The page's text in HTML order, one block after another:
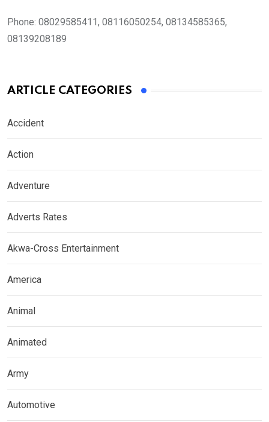
Phone: 08029585411, 08116050254, 08134585365,
08139208189
ARTICLE CATEGORIES
Accident
Action
Adventure
Adverts Rates
Akwa-Cross Entertainment
America
Animal
Animated
Army
Automotive